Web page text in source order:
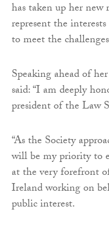
has taken up her
represent the
to meet the
Speaking ahead of
said: “I am deeply
president of the Law
“As the Society
will be my priority to
at the very forefront
Ireland working on
public interest.